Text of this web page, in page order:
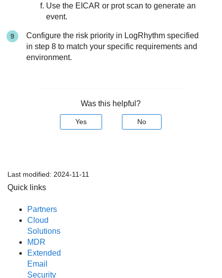
Use the EICAR or prot scan to generate an
event.
Configure the risk priority in LogRhythm specified
in step 8 to match your specific requirements and
environment.
Was this helpful?
Yes No
Last modified: 2024-11-11
Quick links
Partners
Cloud
Solutions
MDR
Extended
Email
Security